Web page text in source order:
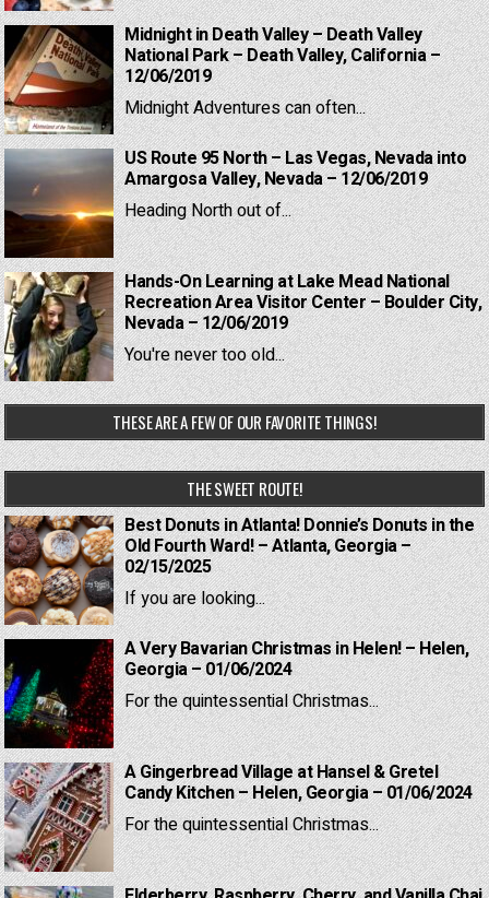
Midnight in Death Valley – Death Valley
National Park – Death Valley, California –
12/06/2019
Midnight Adventures can often...
US Route 95 North – Las Vegas, Nevada into
Amargosa Valley, Nevada – 12/06/2019
Heading North out of...
Hands-On Learning at Lake Mead National
Recreation Area Visitor Center – Boulder City,
Nevada – 12/06/2019
You're never too old...
THESE ARE A FEW OF OUR FAVORITE THINGS!
THE SWEET ROUTE!
Best Donuts in Atlanta! Donnie’s Donuts in the
Old Fourth Ward! – Atlanta, Georgia –
02/15/2025
If you are looking...
A Very Bavarian Christmas in Helen! – Helen,
Georgia – 01/06/2024
For the quintessential Christmas...
A Gingerbread Village at Hansel & Gretel
Candy Kitchen – Helen, Georgia – 01/06/2024
For the quintessential Christmas...